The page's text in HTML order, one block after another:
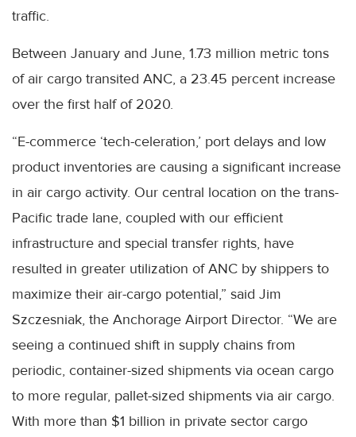
traffic.
Between January and June, 1.73 million metric tons
of air cargo transited ANC, a 23.45 percent increase
over the first half of 2020.
“E-commerce ‘tech-celeration,’ port delays and low
product inventories are causing a significant increase
in air cargo activity. Our central location on the trans-
Pacific trade lane, coupled with our efficient
infrastructure and special transfer rights, have
resulted in greater utilization of ANC by shippers to
maximize their air-cargo potential,” said Jim
Szczesniak, the Anchorage Airport Director. “We are
seeing a continued shift in supply chains from
periodic, container-sized shipments via ocean cargo
to more regular, pallet-sized shipments via air cargo.
With more than $1 billion in private sector cargo